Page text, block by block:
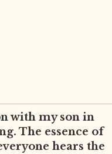
with my son in
The essence of
hears the